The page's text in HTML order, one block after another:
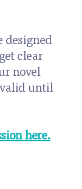
designed
clear
novel
until
here.